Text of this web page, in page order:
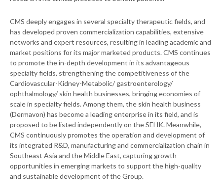
CMS deeply engages in several specialty therapeutic fields, and
has developed proven commercialization capabilities, extensive
networks and expert resources, resulting in leading academic and
market positions for its major marketed products. CMS continues
to promote the in-depth development in its advantageous
specialty fields, strengthening the competitiveness of the
Cardiovascular-Kidney-Metabolic/ gastroenterology/
ophthalmology/ skin health businesses, bringing economies of
scale in specialty fields. Among them, the skin health business
(Dermavon) has become a leading enterprise in its field, and is
proposed to be listed independently on the SEHK. Meanwhile,
CMS continuously promotes the operation and development of
its integrated R&D, manufacturing and commercialization chain in
Southeast Asia and the Middle East, capturing growth
opportunities in emerging markets to support the high-quality
and sustainable development of the Group.